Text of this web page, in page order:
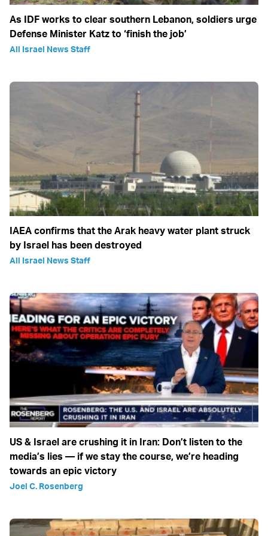
As IDF works to clear southern Lebanon, soldiers urge
Defense Minister Katz to ‘finish the job’
All Israel News Staff
IAEA confirms that the Arak heavy water plant struck
by Israel has been destroyed
All Israel News Staff
US & Israel are crushing it in Iran: Don’t listen to the
media’s lies — if we stay the course, we’re heading
towards an epic victory
Joel C. Rosenberg